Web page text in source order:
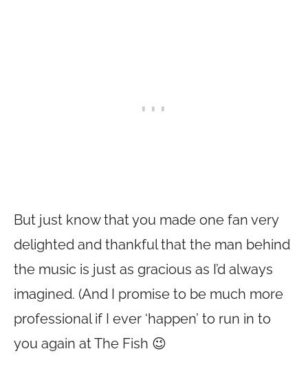
But just know that you made one fan very
delighted and thankful that the man behind
the music is just as gracious as I’d always
imagined. (And I promise to be much more
professional if I ever ‘happen’ to run in to
you again at The Fish 😉